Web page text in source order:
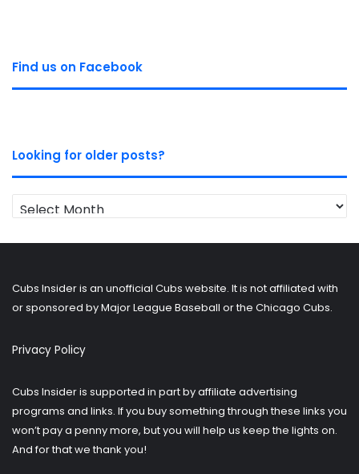
Find us on Facebook
Looking for older posts?
Looking
for
Cubs Insider is an unofficial Cubs website. It is not affiliated with
or sponsored by Major League Baseball or the Chicago Cubs.
Privacy Policy
Cubs Insider is supported in part by affiliate advertising
programs and links. If you buy something through these links you
won’t pay a penny more, but you will help us keep the lights on.
And for that we thank you!